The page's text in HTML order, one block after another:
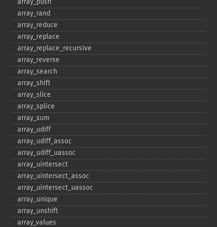
array_​push
array_​rand
array_​reduce
array_​replace
array_​replace_​recursive
array_​reverse
array_​search
array_​shift
array_​slice
array_​splice
array_​sum
array_​udiff
array_​udiff_​assoc
array_​udiff_​uassoc
array_​uintersect
array_​uintersect_​assoc
array_​uintersect_​uassoc
array_​unique
array_​unshift
array_​values